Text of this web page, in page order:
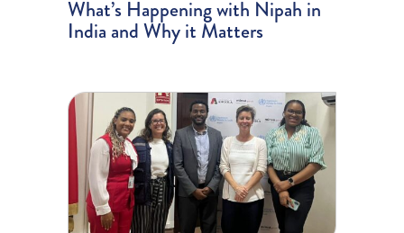
What’s Happening with Nipah in
India and Why it Matters